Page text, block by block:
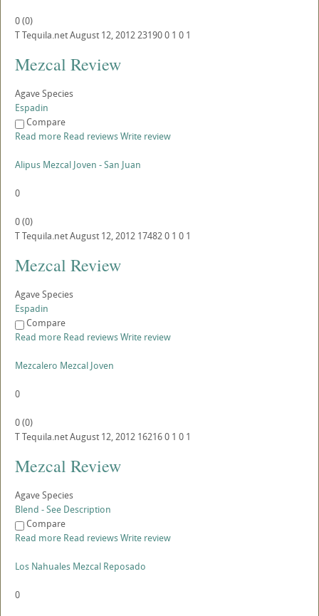
0(0)
TTequila.netAugust 12, 2012231900 1 0 1
Mezcal Review
Agave Species
Espadin
Compare
Read more Read reviewsWrite review
Alipus Mezcal Joven - San Juan
0
0(0)
TTequila.netAugust 12, 2012 174820 1 0 1
Mezcal Review
Agave Species
Espadin
Compare
Read more Read reviewsWrite review
Mezcalero Mezcal Joven
0
0(0)
TTequila.netAugust 12, 2012 162160 1 0 1
Mezcal Review
Agave Species
Blend - See Description
Compare
Read more Read reviewsWrite review
Los Nahuales Mezcal Reposado
0